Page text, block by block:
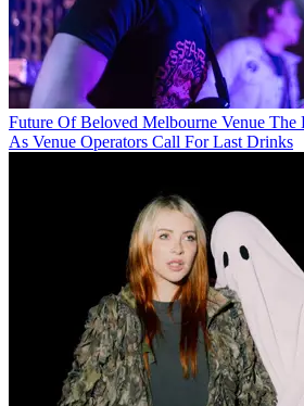
Future Of Beloved Melbourne Venue
As Venue Operators Call For Last Drinks